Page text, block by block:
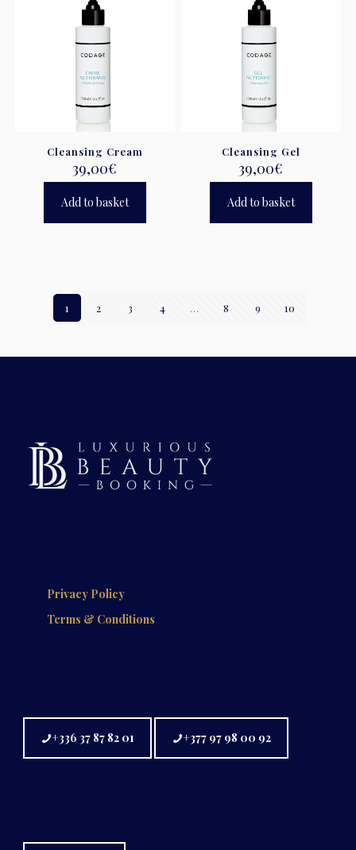
Cleansing Cream
39,00€
Add to basket
Cleansing Gel
39,00€
Add to basket
1 2 3 4 … 8 9 10
Privacy Policy
Terms & Conditions
+336 37 87 82 01 +377 97 98 00 92